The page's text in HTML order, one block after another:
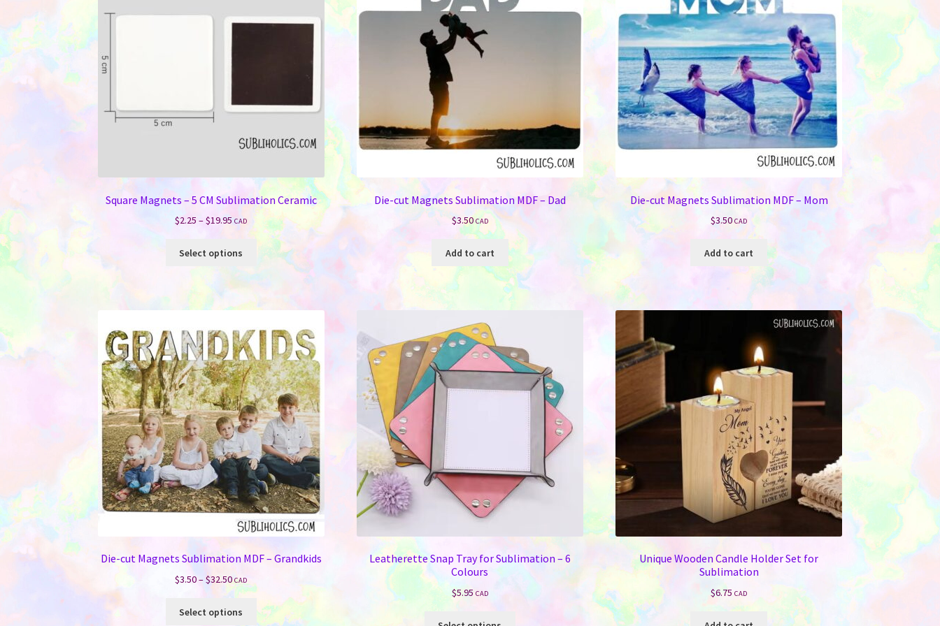
be
be
chosen
on
the
product
page
Square Magnets – 5 CM Sublimation Ceramic
$2.25 –$19.95Price
range:
$2.25
$19.95
CAD
Select options
This
product
variants.
options
may
be
chosen
on
the
product
page
Die-cut Magnets Sublimation MDF – Dad
$3.50 CAD
Add to cart
Die-cut Magnets Sublimation MDF – Mom
$3.50 CAD
Add to cart
Die-cut Magnets Sublimation MDF – Grandkids
$3.50–$32.50Price
range:
$3.50
CAD
Select options
This
product
Leatherette Snap Tray for Sublimation – 6
Colours
$5.95 CAD
Unique Wooden Candle Holder Set for
Sublimation
$6.75 CAD